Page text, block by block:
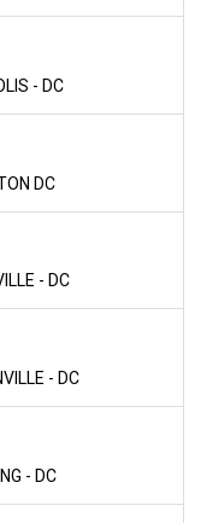
- DC
DC
- DC
- DC
- DC